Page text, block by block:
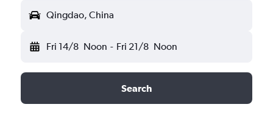
Qingdao, China
Fri 14/8 Noon - Fri 21/8 Noon
Search